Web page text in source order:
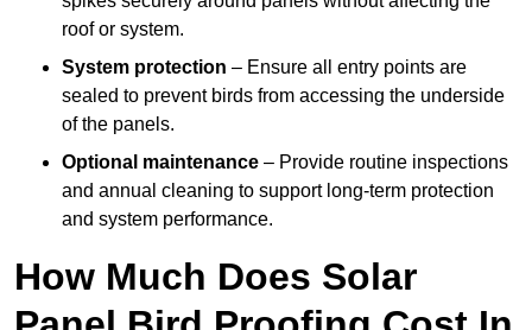
roof or system.
System protection – Ensure all entry points are
sealed to prevent birds from accessing the underside
of the panels.
Optional maintenance – Provide routine inspections
and annual cleaning to support long-term protection
and system performance.
How Much Does Solar